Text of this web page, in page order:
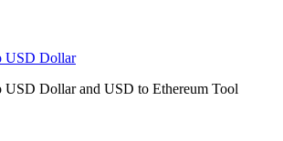
USD Dollar
USD Dollar and USD to Ethereum Tool